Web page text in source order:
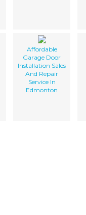
Affordable
Garage Door
Installation Sales
And Repair
Service In
Edmonton